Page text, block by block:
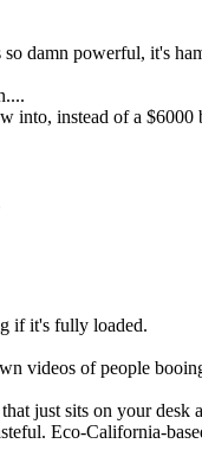
damn powerful, it's
into, instead of a $6000
if it's fully loaded.
videos of people
just sits on your
Eco-California-